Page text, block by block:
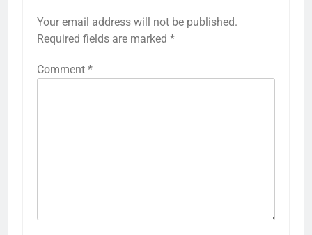
Your email address will not be published.
Required fields are marked *
Comment *